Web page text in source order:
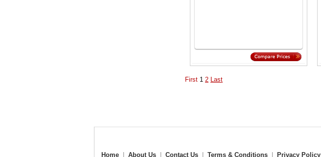
First 1 2 Last
Home About Us Contact Us Terms & Conditions Privacy Policy